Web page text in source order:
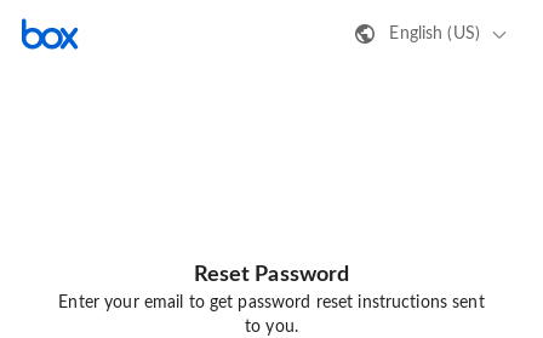
English (US)
Reset Password
Enter your email to get password reset instructions sent
to you.